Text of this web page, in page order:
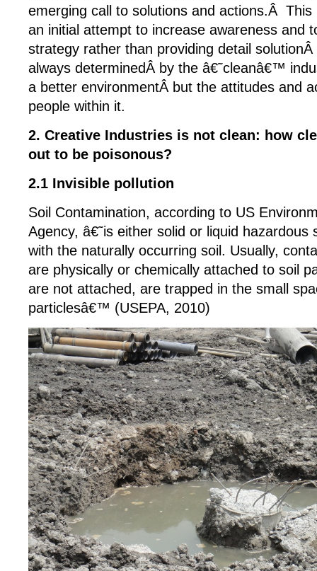
emerging call to solutions and actions.Â
an initial attempt to increase awareness and
strategy rather than providing detail
always determinedÂ by the â€˜cleanâ€™
a better environmentÂ but the attitudes and
people within it.
2. Creative Industries is not clean: how
out to be poisonous?
2.1 Invisible pollution
Soil Contamination, according to US
Agency, â€˜is either solid or liquid hazardous
with the naturally occurring soil. Usually,
are physically or chemically attached to soil
are not attached, are trapped in the small
particlesâ€™ (USEPA, 2010)